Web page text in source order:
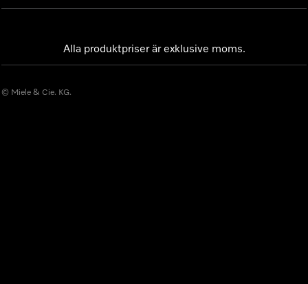
Alla produktpriser är exklusive moms.
© Miele & Cie. KG.